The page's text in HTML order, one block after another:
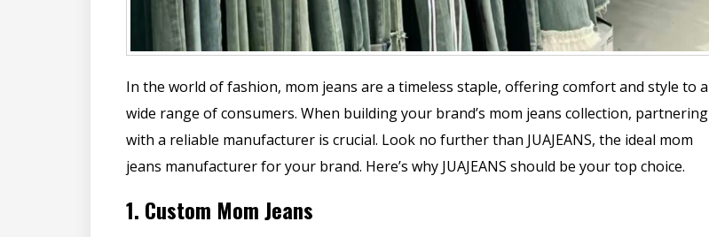
In the world of fashion, mom jeans are a timeless staple, offering comfort and style to a
wide range of consumers. When building your brand’s mom jeans collection, partnering
with a reliable manufacturer is crucial. Look no further than JUAJEANS, the ideal mom
jeans manufacturer for your brand. Here’s why JUAJEANS should be your top choice.
1. Custom Mom Jeans